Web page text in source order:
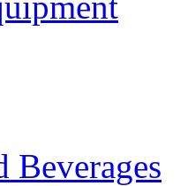
Beverages